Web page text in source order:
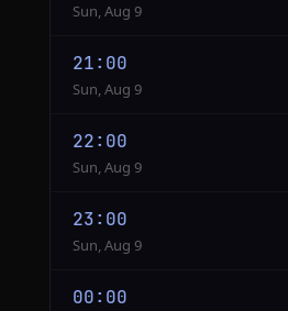
Sun, Aug 9
21:00
Sun, Aug 9
22:00
Sun, Aug 9
23:00
Sun, Aug 9
00:00